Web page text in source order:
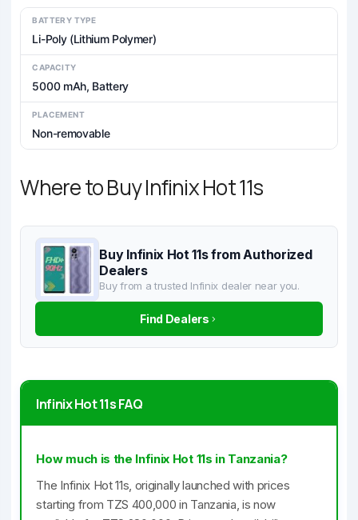
BATTERY TYPE
Li-Poly (Lithium Polymer)
CAPACITY
5000 mAh, Battery
PLACEMENT
Non-removable
Where to Buy Infinix Hot 11s
Buy Infinix Hot 11s from Authorized
Dealers
Buy from a trusted Infinix dealer near you.
Find Dealers
Infinix Hot 11s FAQ
How much is the Infinix Hot 11s in Tanzania?
The Infinix Hot 11s, originally launched with prices
starting from TZS 400,000 in Tanzania, is now